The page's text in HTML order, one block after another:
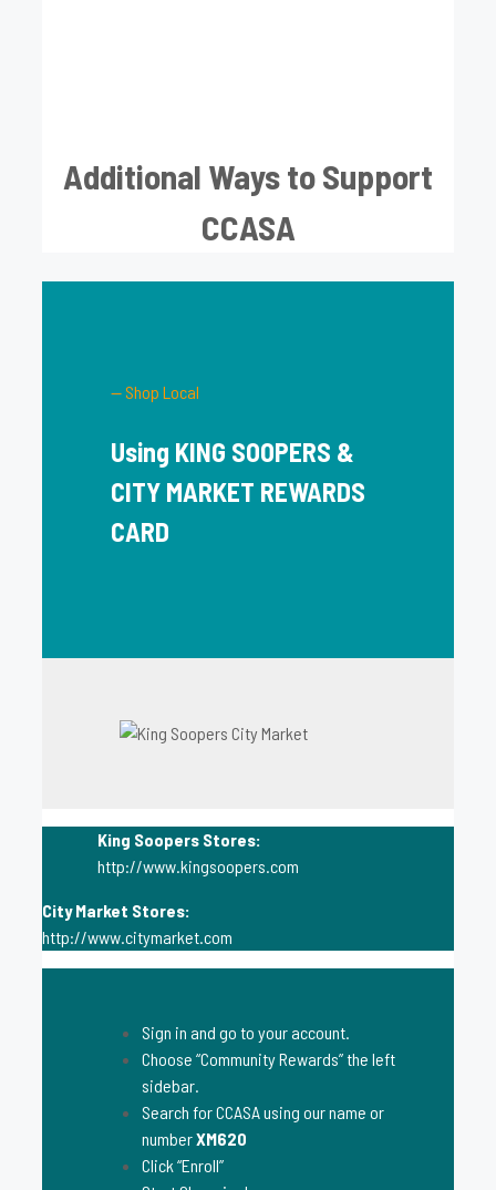
Additional Ways to Support
CCASA
— Shop Local
Using KING SOOPERS &
CITY MARKET REWARDS
CARD
King Soopers Stores:
http://www.kingsoopers.com
City Market Stores:
http://www.citymarket.com
Sign in and go to your account.
Choose “Community Rewards” the left
sidebar.
Search for CCASA using our name or
numberXM620
Click “Enroll”